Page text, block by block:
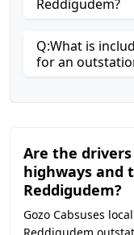
Reddigudem?
Q:What is
for an
Are the
highways and
Reddigudem?
Gozo Cabsuses